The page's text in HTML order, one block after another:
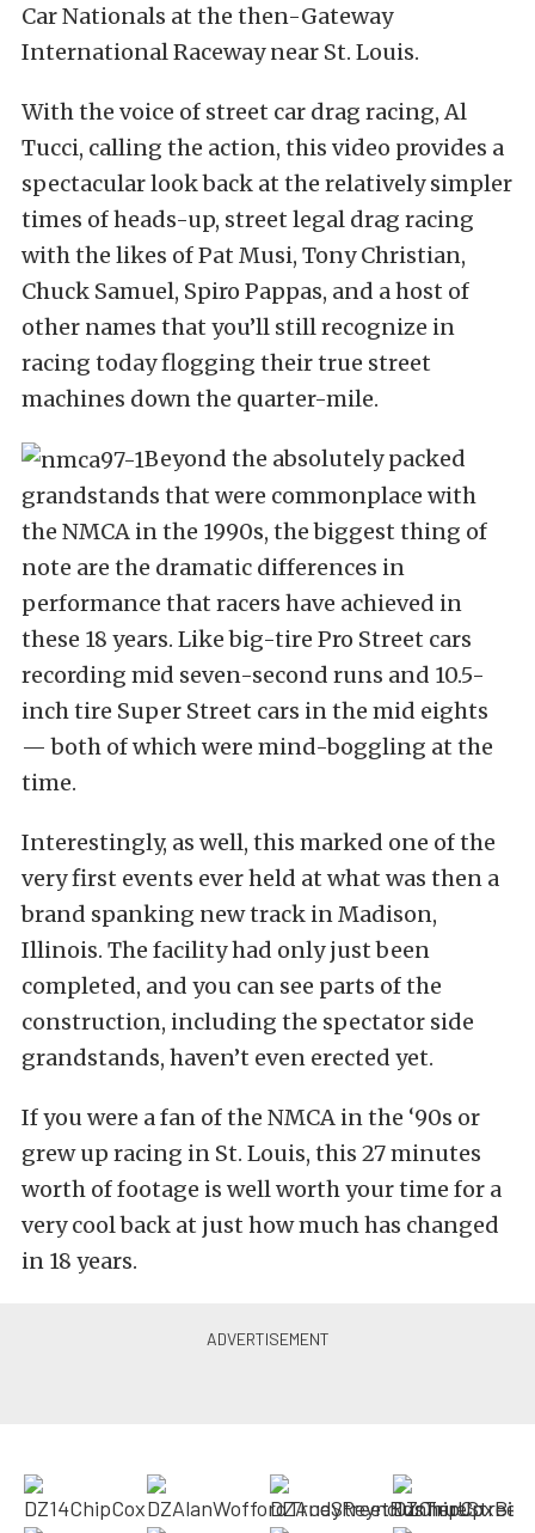
Car Nationals at the then-Gateway
International Raceway near St. Louis.
With the voice of street car drag racing, Al
Tucci, calling the action, this video provides a
spectacular look back at the relatively simpler
times of heads-up, street legal drag racing
with the likes of Pat Musi, Tony Christian,
Chuck Samuel, Spiro Pappas, and a host of
other names that you’ll still recognize in
racing today flogging their true street
machines down the quarter-mile.
Beyond the absolutely packed
grandstands that were commonplace with
the NMCA in the 1990s, the biggest thing of
note are the dramatic differences in
performance that racers have achieved in
these 18 years. Like big-tire Pro Street cars
recording mid seven-second runs and 10.5-
inch tire Super Street cars in the mid eights
— both of which were mind-boggling at the
time.
Interestingly, as well, this marked one of the
very first events ever held at what was then a
brand spanking new track in Madison,
Illinois. The facility had only just been
completed, and you can see parts of the
construction, including the spectator side
grandstands, haven’t even erected yet.
If you were a fan of the NMCA in the ‘90s or
grew up racing in St. Louis, this 27 minutes
worth of footage is well worth your time for a
very cool back at just how much has changed
in 18 years.